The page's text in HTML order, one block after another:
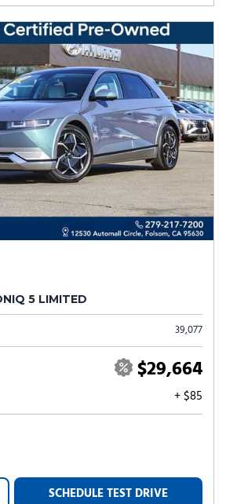
5 LIMITED
39,077
$29,664
+ $85
SCHEDULE TEST DRIVE